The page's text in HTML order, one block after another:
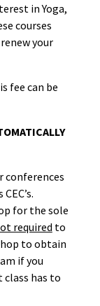
in Yoga,
courses
your
fee can be
conferences
for the sole
required to
to obtain
if you
has to